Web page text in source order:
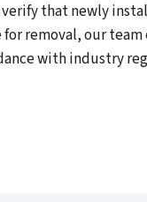
verify that newly
for removal, our team
with industry